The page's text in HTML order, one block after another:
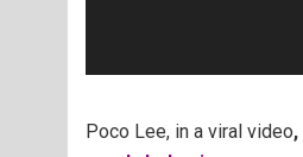
Poco Lee, in a viral video,